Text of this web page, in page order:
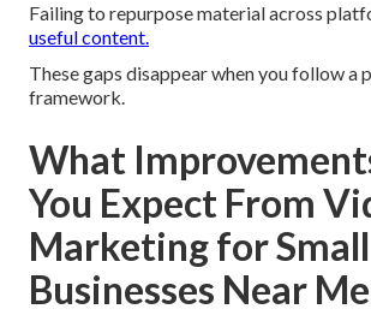
Failing to repurpose material across
useful content.
These gaps disappear when you follow a
framework.
What
You Expect From
Marketing for Small
Businesses Near Me